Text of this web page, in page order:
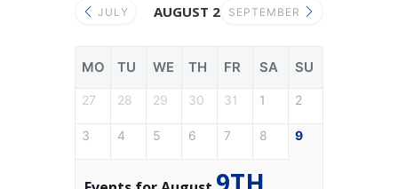
JULY AUGUST 2026SEPTEMBER
MO TU WE TH FR SA SU
27 28 29 30 31 1 2
3 4 5 6 7 8 9